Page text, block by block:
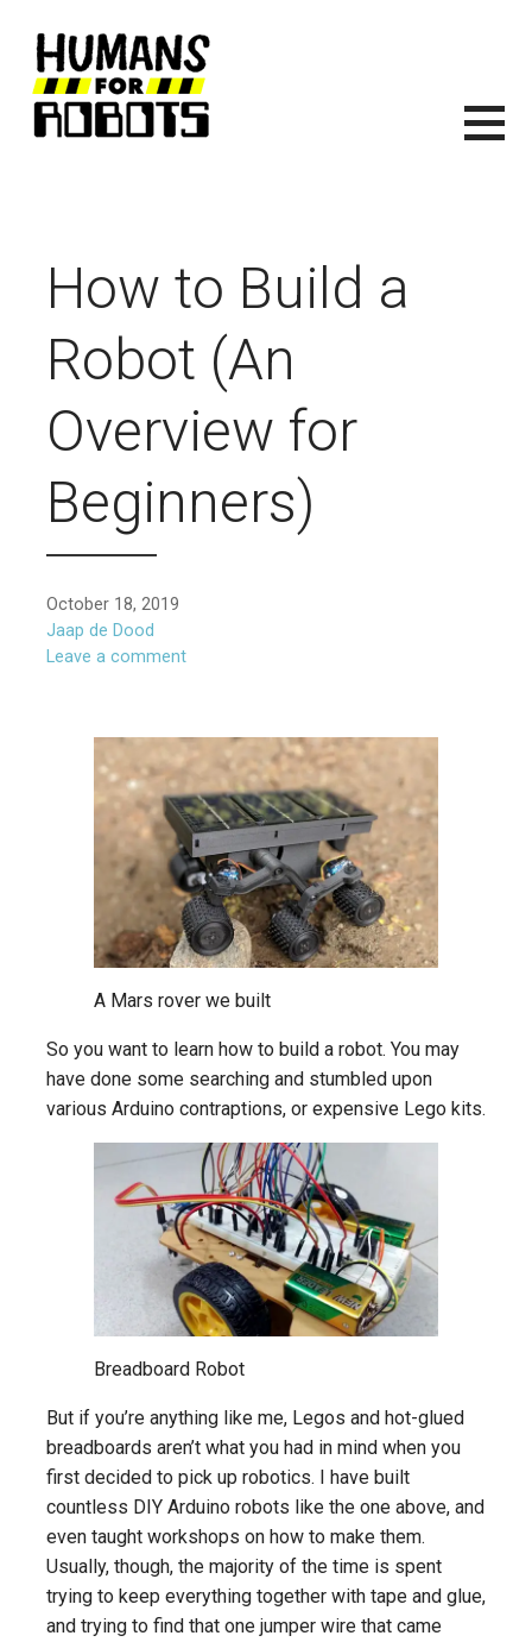
content
How to Build a
Robot (An
Overview for
Beginners)
October 18, 2019
Jaap de Dood
Leave a comment
A Mars rover we built
So you want to learn how to build a robot. You may
have done some searching and stumbled upon
various Arduino contraptions, or expensive Lego kits.
Breadboard Robot
But if you’re anything like me, Legos and hot-glued
breadboards aren’t what you had in mind when you
first decided to pick up robotics. I have built
countless DIY Arduino robots like the one above, and
even taught workshops on how to make them.
Usually, though, the majority of the time is spent
trying to keep everything together with tape and glue,
and trying to find that one jumper wire that came